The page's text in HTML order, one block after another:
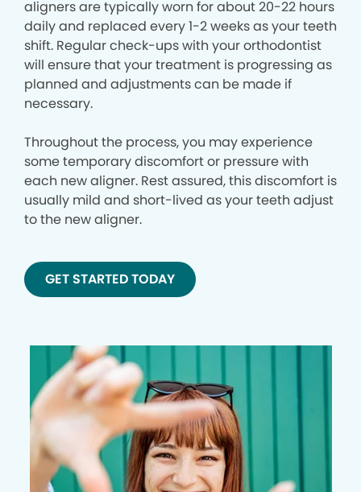
aligners are typically worn for about 20-22 hours
daily and replaced every 1-2 weeks as your teeth
shift. Regular check-ups with your orthodontist
will ensure that your treatment is progressing as
planned and adjustments can be made if
necessary.
Throughout the process, you may experience
some temporary discomfort or pressure with
each new aligner. Rest assured, this discomfort is
usually mild and short-lived as your teeth adjust
to the new aligner.
GET STARTED TODAY